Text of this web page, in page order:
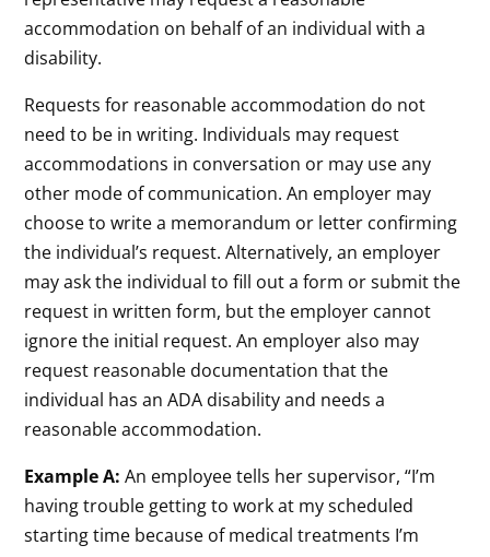
accommodation on behalf of an individual with a
disability.
Requests for reasonable accommodation do not
need to be in writing. Individuals may request
accommodations in conversation or may use any
other mode of communication. An employer may
choose to write a memorandum or letter confirming
the individual’s request. Alternatively, an employer
may ask the individual to fill out a form or submit the
request in written form, but the employer cannot
ignore the initial request. An employer also may
request reasonable documentation that the
individual has an ADA disability and needs a
reasonable accommodation.
Example A: An employee tells her supervisor, “I’m
having trouble getting to work at my scheduled
starting time because of medical treatments I’m